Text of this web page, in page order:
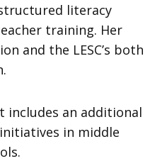
literacy
training. Her
and the LESC’s both
includes an additional
in middle